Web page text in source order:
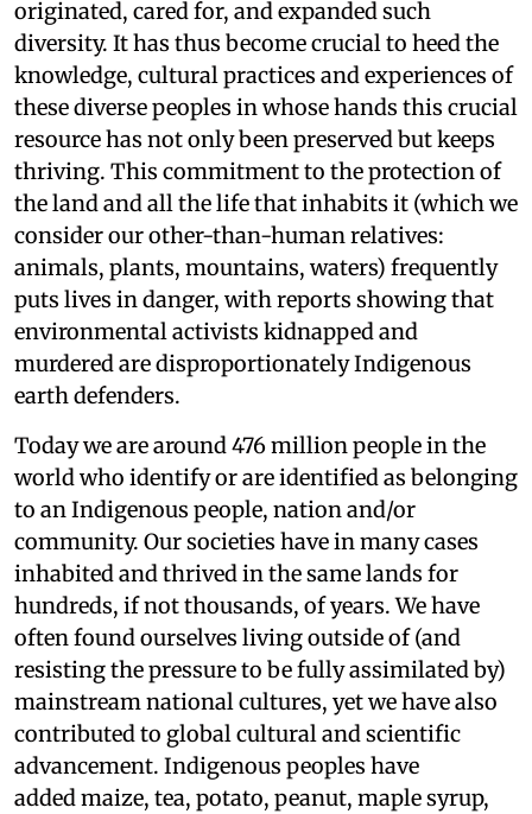
originated, cared for, and expanded such
diversity. It has thus become crucial to heed the
knowledge, cultural practices and experiences of
these diverse peoples in whose hands this crucial
resource has not only been preserved but keeps
thriving. This commitment to the protection of
the land and all the life that inhabits it (which we
consider our other-than-human relatives:
animals, plants, mountains, waters) frequently
puts lives in danger, with reports showing that
environmental activists kidnapped and
murdered are disproportionately Indigenous
earth defenders.
Today we are around 476 million people in the
world who identify or are identified as belonging
to an Indigenous people, nation and/or
community. Our societies have in many cases
inhabited and thrived in the same lands for
hundreds, if not thousands, of years. We have
often found ourselves living outside of (and
resisting the pressure to be fully assimilated by)
mainstream national cultures, yet we have also
contributed to global cultural and scientific
advancement. Indigenous peoples have
added maize, tea, potato, peanut, maple syrup,